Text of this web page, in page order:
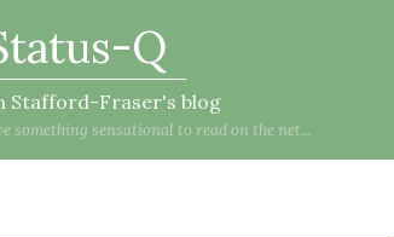
Q
Stafford-Fraser's blog
something sensational to read on the net...